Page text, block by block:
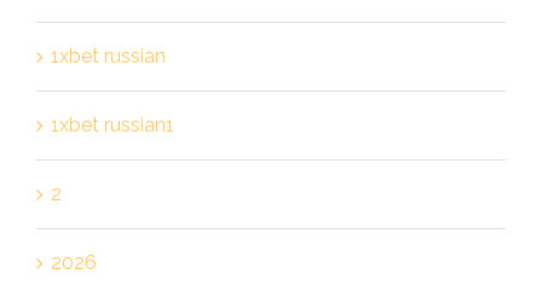
1xbet russian
1xbet russian1
2
2026